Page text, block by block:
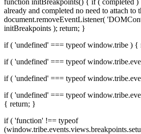
already and completed no need to attach to
document.removeEventListener(
initBreakpoints ); return; }
if ( 'undefined' === typeof window.tribe ) {
if ( 'undefined' === typeof
if ( 'undefined' === typeof
if ( 'undefined' === typeof
{ return; }
if ( 'function' !== typeof